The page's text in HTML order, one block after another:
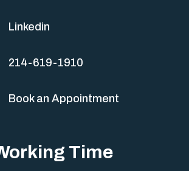
Linkedin
214-619-1910
Book an Appointment
Time